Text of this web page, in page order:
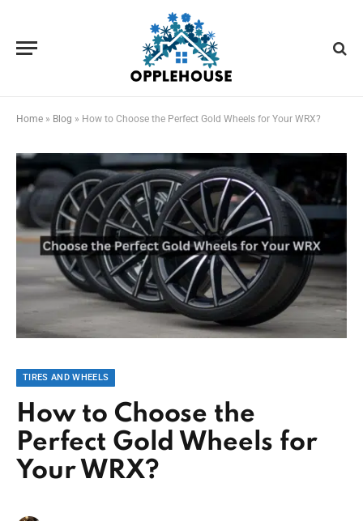
Home » Blog » How to Choose the Perfect Gold Wheels for Your WRX?
TIRES AND WHEELS
How to Choose the
Perfect Gold Wheels for
Your WRX?